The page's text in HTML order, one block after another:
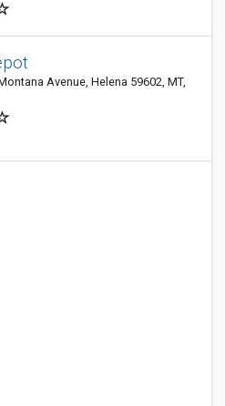
Avenue, Helena 59602, MT,